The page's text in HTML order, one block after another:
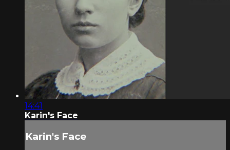
14:41
Karin's Face
Karin's Face